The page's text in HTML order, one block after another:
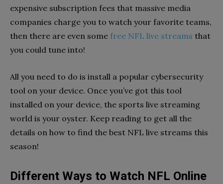
expensive subscription fees that massive media
companies charge you to watch your favorite teams,
then there are even some free NFL live streams that
you could tune into!
All you need to do is install a popular cybersecurity
tool on your device. Once you’ve got this tool
installed on your device, the sports live streaming
world is your oyster. Keep reading to get all the
details on how to find the best NFL live streams this
season!
Different Ways to Watch NFL Online